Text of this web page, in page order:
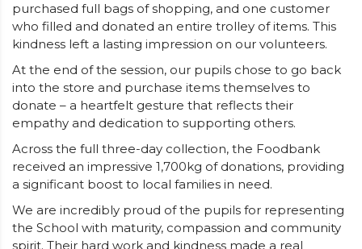
purchased full bags of shopping, and one customer
who filled and donated an entire trolley of items. This
kindness left a lasting impression on our volunteers.
At the end of the session, our pupils chose to go back
into the store and purchase items themselves to
donate – a heartfelt gesture that reflects their
empathy and dedication to supporting others.
Across the full three-day collection, the Foodbank
received an impressive 1,700kg of donations, providing
a significant boost to local families in need.
We are incredibly proud of the pupils for representing
the School with maturity, compassion and community
spirit. Their hard work and kindness made a real